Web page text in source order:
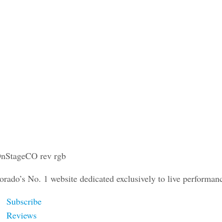
No. 1 website dedicated exclusively to live
Subscribe
Reviews